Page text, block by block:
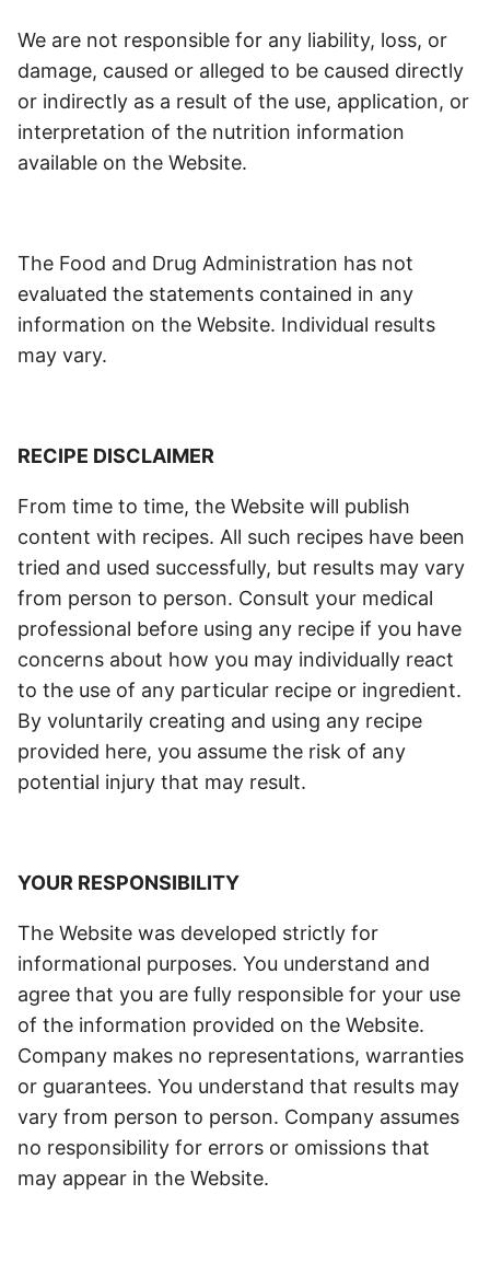
We are not responsible for any liability, loss, or
damage, caused or alleged to be caused directly
or indirectly as a result of the use, application, or
interpretation of the nutrition information
available on the Website.
The Food and Drug Administration has not
evaluated the statements contained in any
information on the Website. Individual results
may vary.
RECIPE DISCLAIMER
From time to time, the Website will publish
content with recipes. All such recipes have been
tried and used successfully, but results may vary
from person to person. Consult your medical
professional before using any recipe if you have
concerns about how you may individually react
to the use of any particular recipe or ingredient.
By voluntarily creating and using any recipe
provided here, you assume the risk of any
potential injury that may result.
YOUR RESPONSIBILITY
The Website was developed strictly for
informational purposes. You understand and
agree that you are fully responsible for your use
of the information provided on the Website.
Company makes no representations, warranties
or guarantees. You understand that results may
vary from person to person. Company assumes
no responsibility for errors or omissions that
may appear in the Website.